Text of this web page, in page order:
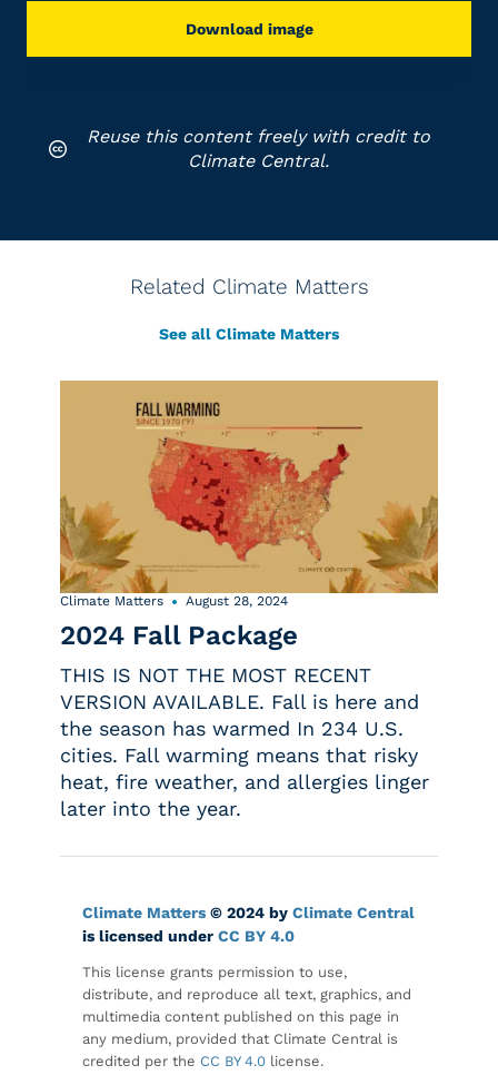
Download image
Reuse this content freely with credit to
Climate Central.
Related Climate Matters
See all Climate Matters
Climate Matters August 28, 2024
2024 Fall Package
THIS IS NOT THE MOST RECENT
VERSION AVAILABLE. Fall is here and
the season has warmed In 234 U.S.
cities. Fall warming means that risky
heat, fire weather, and allergies linger
later into the year.
Climate Matters © 2024 by Climate Central
is licensed under CC BY 4.0
This license grants permission to use,
distribute, and reproduce all text, graphics, and
multimedia content published on this page in
any medium, provided that Climate Central is
credited per the CC BY 4.0 license.